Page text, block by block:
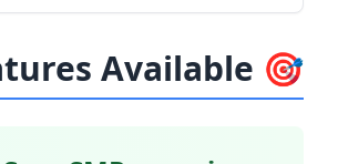
🎯 All Features Available